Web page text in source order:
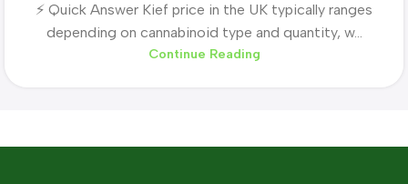
⚡ Quick Answer Kief price in the UK typically ranges
depending on cannabinoid type and quantity, w...
Continue Reading